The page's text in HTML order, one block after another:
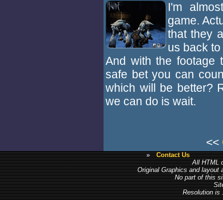
I'm
game.
that they
us back
And with the footage
safe bet you can
which will be better?
we can do is wait.
<<
»
Contact Us
All HTML
Original Graphics and layout
No part of this
Resolution is